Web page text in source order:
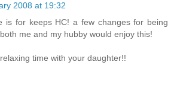
2008 at 19:32
is for keeps HC! a few changes for being
me and my hubby would enjoy this!
time with your daughter!!